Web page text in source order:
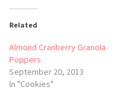
Related
Almond Cranberry Granola
Poppers
September 20, 2013
In "Cookies"